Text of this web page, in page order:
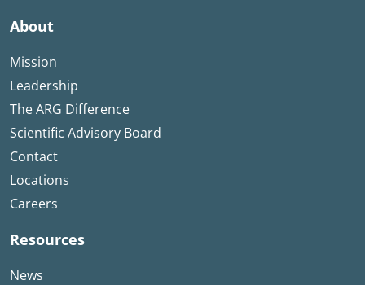
About
Mission
Leadership
The ARG Difference
Scientific Advisory Board
Contact
Locations
Careers
Resources
News